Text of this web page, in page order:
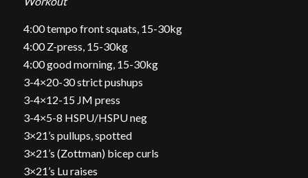
4:00 tempo front squats, 15-30kg
4:00 Z-press, 15-30kg
4:00 good morning, 15-30kg
3-4×20-30 strict pushups
3-4×12-15 JM press
3-4×5-8 HSPU/HSPU neg
3×21’s pullups, spotted
3×21’s (Zottman) bicep curls
3×21’s Lu raises